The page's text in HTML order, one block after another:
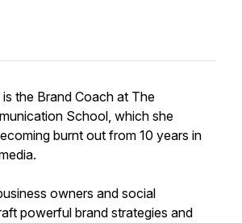
the Brand Coach at The
School, which she
burnt out from 10 years in
owners and social
powerful brand strategies and